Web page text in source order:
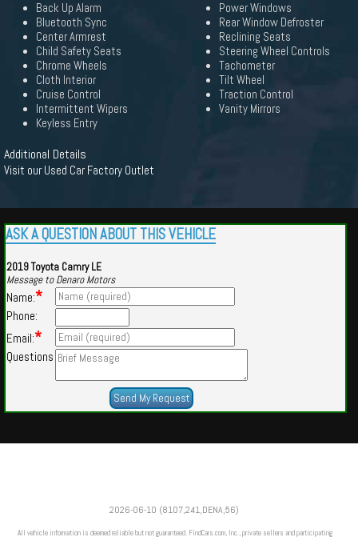
Back Up Alarm
Bluetooth Sync
Center Armrest
Child Safety Seats
Chrome Wheels
Cloth Interior
Cruise Control
Intermittent Wipers
Keyless Entry
Power Windows
Rear Window Defroster
Reclining Seats
Steering Wheel Controls
Tachometer
Tilt Wheel
Traction Control
Vanity Mirrors
Additional Details
Visit our Used Car Factory Outlet
ASK A QUESTION ABOUT THIS VEHICLE
2019 Toyota Camry LE
Message to Denaro Motors
Name:*
Phone:
Email:*
Questions
2026-06-10 (8107,241,DENA,56)
All vehicle information is deemed reliable but not guaranteed. FindCars.com, Inc., private sellers and participating